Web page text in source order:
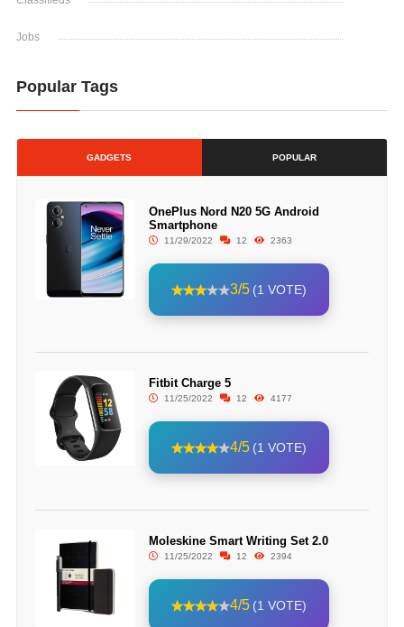
Jobs
Popular Tags
GADGETS POPULAR
OnePlus Nord N20 5G Android
Smartphone
11/29/2022 12 2363
3/5 (1 VOTE)
Fitbit Charge 5
11/25/2022 12 4177
4/5 (1 VOTE)
Moleskine Smart Writing Set 2.0
11/25/2022 12 2394
4/5 (1 VOTE)